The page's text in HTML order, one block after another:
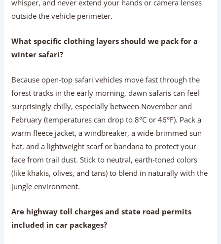
whisper, and never extend your hands or camera lenses
outside the vehicle perimeter.
What specific clothing layers should we pack for a
winter safari?
Because open-top safari vehicles move fast through the
forest tracks in the early morning, dawn safaris can feel
surprisingly chilly, especially between November and
February (temperatures can drop to 8°C or 46°F). Pack a
warm fleece jacket, a windbreaker, a wide-brimmed sun
hat, and a lightweight scarf or bandana to protect your
face from trail dust. Stick to neutral, earth-toned colors
(like khakis, olives, and tans) to blend in naturally with the
jungle environment.
Are highway toll charges and state road permits
included in car packages?